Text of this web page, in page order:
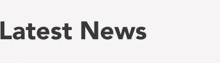
Latest News